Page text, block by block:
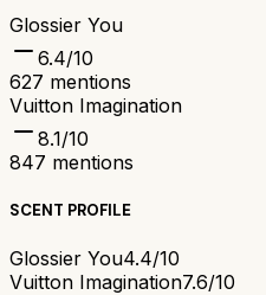
Glossier You
6.4/10
627 mentions
Vuitton Imagination
8.1/10
847 mentions
SCENT PROFILE
Glossier You4.4/10
Vuitton Imagination7.6/10